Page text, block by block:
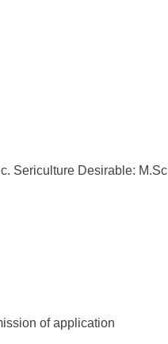
Sericulture Desirable:
of application